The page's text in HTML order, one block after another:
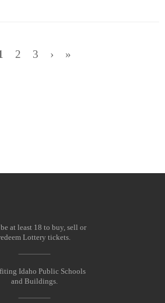
2 3 › »
at least 18 to buy, sell or
Lottery tickets.
Idaho Public Schools
and Buildings.